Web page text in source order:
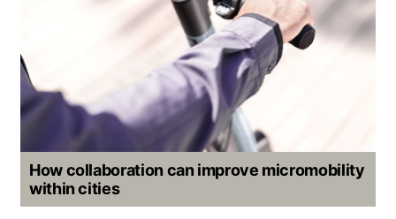
How collaboration can improve micromobility
within cities